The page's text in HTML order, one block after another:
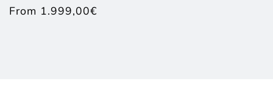
From 1.999,00€